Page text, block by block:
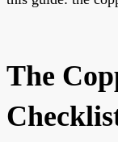
The